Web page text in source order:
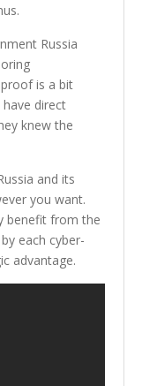
Russia
is a bit
have direct
knew the
and its
you want.
benefit from the
each cyber-
advantage.